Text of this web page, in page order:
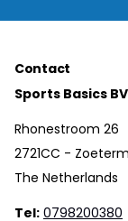
Contact
Sports Basics
Rhonestroom 26
2721CC -
The Netherlands
Tel: 0798200380